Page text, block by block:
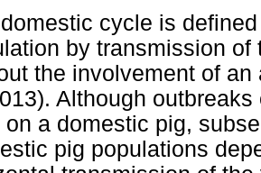
cycle is
by transmission
the involvement of
Although
on a domestic pig,
pig populations